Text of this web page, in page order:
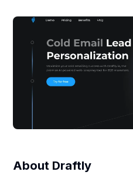
About Draftly